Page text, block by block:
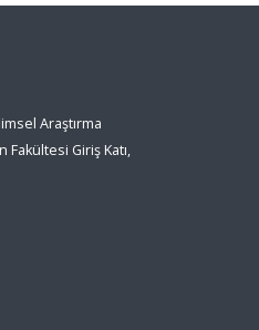
Araştırma
Giriş Katı,